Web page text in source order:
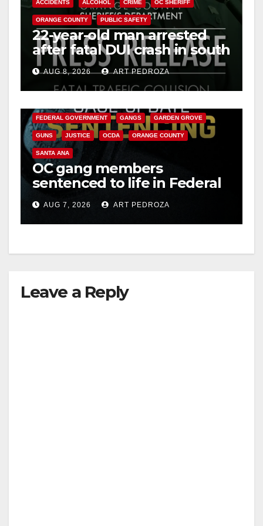
ACCIDENTS ALCOHOL CRIME OC SHERIFF
ORANGE COUNTY PUBLIC SAFETY
22-year-old man arrested
after fatal DUI crash in south
OCAUG 8, 2026 ART PEDROZA
FEDERAL GOVERNMENT GANGS GARDEN GROVE
GUNS JUSTICE OCDA ORANGE COUNTY
SANTA ANA
OC gang members
sentenced to life in Federal
prison over Mexican Mafia
hitAUG 7, 2026 ART PEDROZA
Leave a Reply